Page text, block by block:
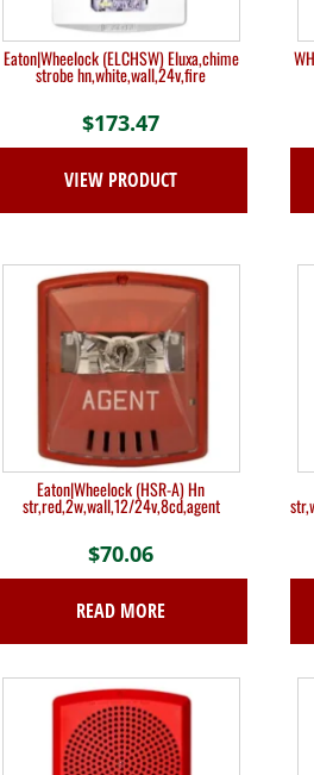
Eaton|Wheelock (ELCHSW) Eluxa,chime
strobe hn,white,wall,24v,fire
$173.47
VIEW PRODUCT
Eaton|Wheelock (HSR-A) Hn
str,red,2w,wall,12/24v,8cd,agent
$70.06
READ MORE